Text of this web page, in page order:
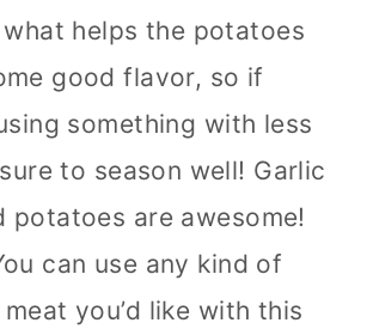
helps the potatoes
good flavor, so if
something with less
to season well! Garlic
potatoes are awesome!
can use any kind of
you’d like with this